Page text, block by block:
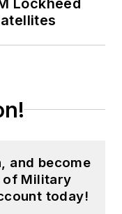
Lockheed
and become
of Military
today!